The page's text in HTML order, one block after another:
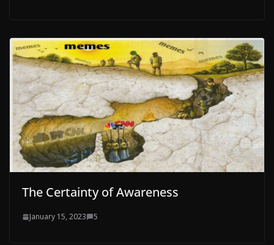
The Certainty of Awareness
January 15, 2023 5